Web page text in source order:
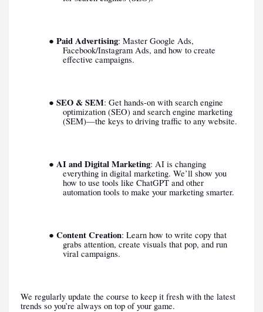
● Paid Advertising: Master Google Ads,
Facebook/Instagram Ads, and how to create
effective campaigns.
● SEO & SEM: Get hands-on with search engine
optimization (SEO) and search engine marketing
(SEM)—the keys to driving traffic to any website.
● AI and Digital Marketing: AI is changing
everything in digital marketing. We’ll show you
how to use tools like ChatGPT and other
automation tools to make your marketing smarter.
● Content Creation: Learn how to write copy that
grabs attention, create visuals that pop, and run
viral campaigns.
We regularly update the course to keep it fresh with the latest
trends so you’re always on top of your game.